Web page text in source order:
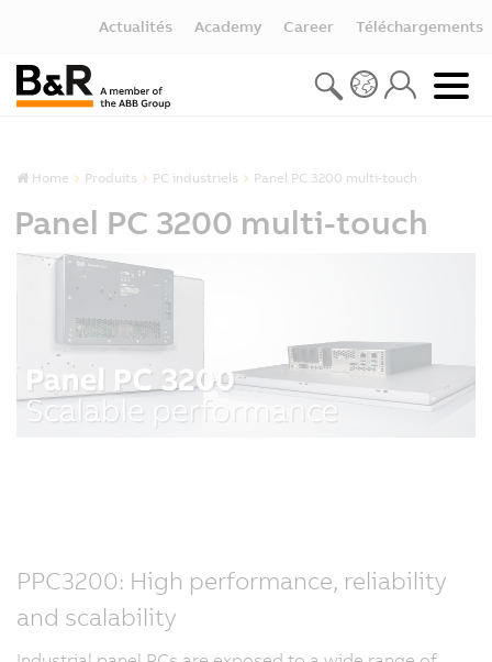
Actualités Academy Career Téléchargements
Home Produits PC industriels Panel PC 3200 multi-touch
Panel PC 3200 multi-touch
PPC3200: High performance, reliability
and scalability